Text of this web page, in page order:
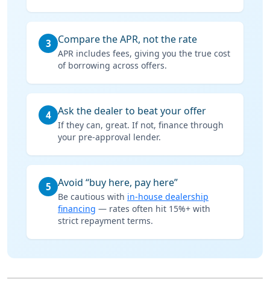
3 Compare the APR, not the rate
APR includes fees, giving you the true cost
of borrowing across offers.
4 Ask the dealer to beat your offer
If they can, great. If not, finance through
your pre-approval lender.
5 Avoid “buy here, pay here”
Be cautious with in-house dealership
financing — rates often hit 15%+ with
strict repayment terms.